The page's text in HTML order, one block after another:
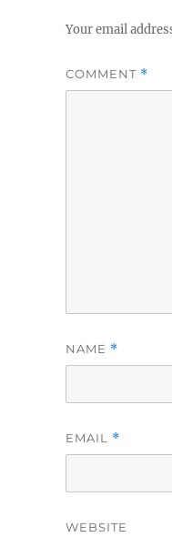
Your email
COMMENT *
NAME *
EMAIL *
WEBSITE